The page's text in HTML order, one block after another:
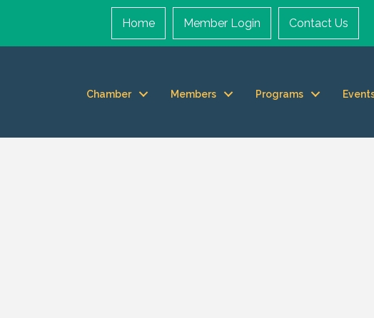
Home Member Login Contact Us
Chamber Members Programs